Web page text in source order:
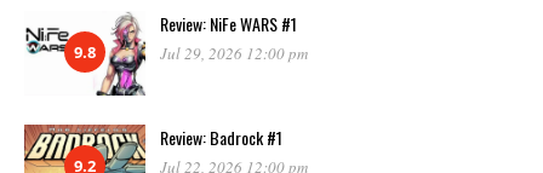
9.8
Review: NiFe WARS #1
Jul 29, 2026 12:00 pm
9.2
Review: Badrock #1
Jul 22, 2026 12:00 pm